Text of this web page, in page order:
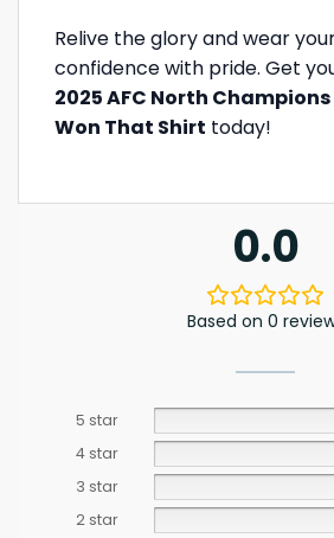
Relive the glory and wear
confidence with pride. Get
2025 AFC North Champions
Won That Shirt today!
0.0
Based on 0
5 star
4 star
3 star
2 star